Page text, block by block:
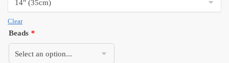
Clear
Beads *